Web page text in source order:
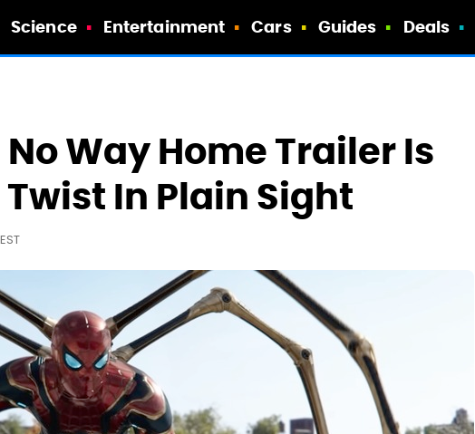
Science Entertainment Cars Guides Deals
Way Home Trailer Is
In Plain Sight